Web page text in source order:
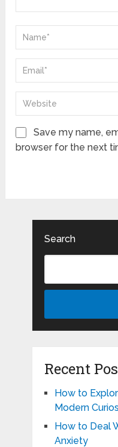
Save my name,
browser for the next
Search
Recent
How to
Modern
How to Deal
Anxiety